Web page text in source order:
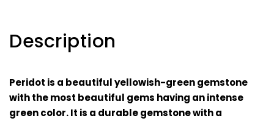
Description
Peridot is a beautiful yellowish-green gemstone
with the most beautiful gems having an intense
green color. It is a durable gemstone with a